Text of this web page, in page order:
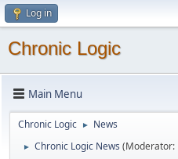
Log in
Chronic Logic
Main Menu
Chronic Logic ► News
► Chronic Logic News (Moderator: